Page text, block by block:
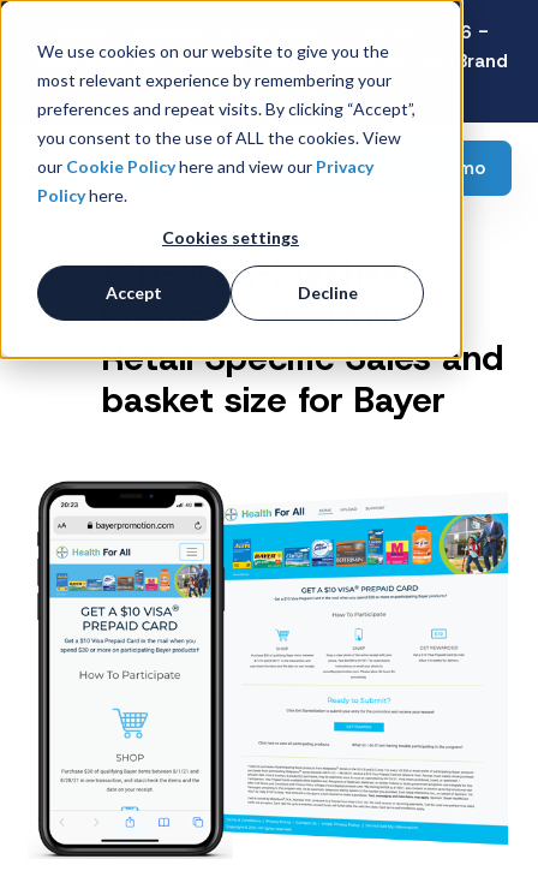
We use cookies on our website to give you the
most relevant experience by remembering your
preferences and repeat visits. By clicking “Accept”,
you consent to the use of ALL the cookies. View
our Cookie Policyhere and view our Privacy
Policyhere.
Cookies settings
Accept Decline
Latest Consumer Survey: Back-to-School 2026 -
Value Wins as Shoppers Prioritize Savings Over Brand
Loyalty
Request a demo
Gift-With-Purchase
Promotion to Drive
Retail Specific Sales and
basket size for Bayer